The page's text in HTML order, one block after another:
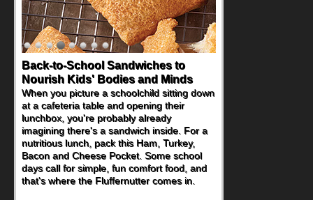
Back-to-School Sandwiches to
Nourish Kids' Bodies and Minds
When you picture a schoolchild sitting down
at a cafeteria table and opening their
lunchbox, you're probably already
imagining there's a sandwich inside. For a
nutritious lunch, pack this Ham, Turkey,
Bacon and Cheese Pocket. Some school
days call for simple, fun comfort food, and
that's where the Fluffernutter comes in.
How One Sweet Fruit Packs a
Powerful Nutritional Punch
As conversations around nutrient-dense
eating continue to grow, fresh fruit has
become one of the simplest ways to add
naturally occurring vitamins and minerals to
everyday routines. One easy place to start
is this Nut Butter and Kiwifruit Toast, which
combines wholesome ingredients with the
sweet tropical flavor of kiwifruit for a